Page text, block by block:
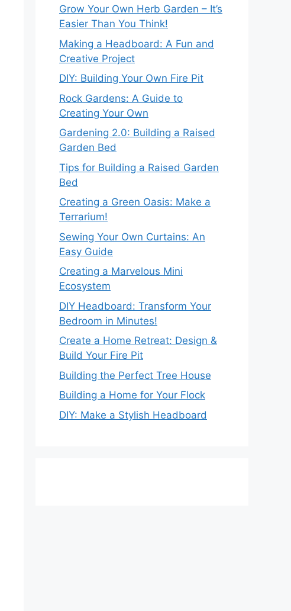
Grow Your Own Herb Garden – It’s
Easier Than You Think!
Making a Headboard: A Fun and
Creative Project
DIY: Building Your Own Fire Pit
Rock Gardens: A Guide to
Creating Your Own
Gardening 2.0: Building a Raised
Garden Bed
Tips for Building a Raised Garden
Bed
Creating a Green Oasis: Make a
Terrarium!
Sewing Your Own Curtains: An
Easy Guide
Creating a Marvelous Mini
Ecosystem
DIY Headboard: Transform Your
Bedroom in Minutes!
Create a Home Retreat: Design &
Build Your Fire Pit
Building the Perfect Tree House
Building a Home for Your Flock
DIY: Make a Stylish Headboard